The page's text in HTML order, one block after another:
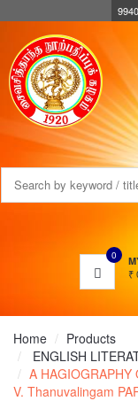
0
₹
MENU
Home
Products
ENGLISH
A HAGIOGRAPHY
V. Thanuvalingam